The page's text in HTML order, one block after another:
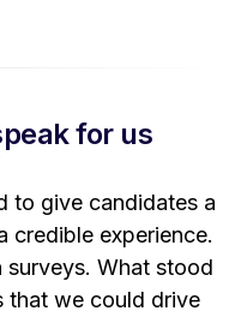
for us
to give candidates a
credible experience.
surveys. What stood
that we could drive